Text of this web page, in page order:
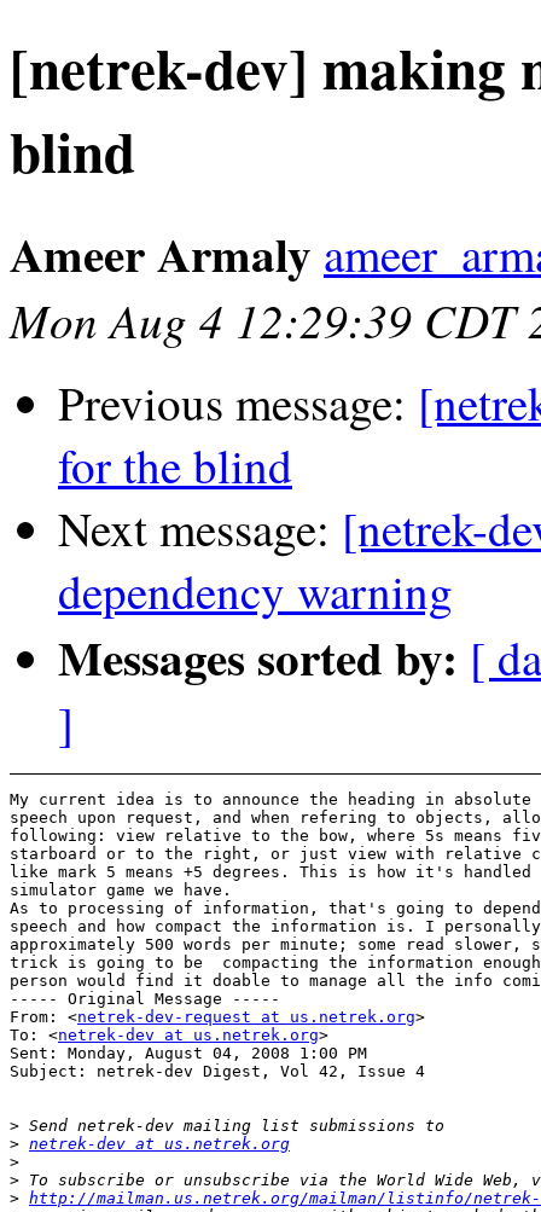
[netrek-dev] making
blind
Ameer Armaly
Mon Aug 4 12:29:39 CDT
Previous message:
for the blind
Next message: [netrek-
dependency warning
Messages sorted by: [
]
My current idea is to announce the heading in absolute
speech upon request, and when refering to objects,
following: view relative to the bow, where 5s means
starboard or to the right, or just view with relative
like mark 5 means +5 degrees. This is how it's
simulator game we have.
As to processing of information, that's going to
speech and how compact the information is. I
approximately 500 words per minute; some read slower,
trick is going to be  compacting the information
person would find it doable to manage all the info
----- Original Message -----
From: <netrek-dev-request at us.netrek.org>
To: <netrek-dev at us.netrek.org>
Sent: Monday, August 04, 2008 1:00 PM
Subject: netrek-dev Digest, Vol 42, Issue 4
>
> netrek-dev at us.netrek.org
>
>
> http://mailman.us.netrek.org/mailman/listinfo/netrek-